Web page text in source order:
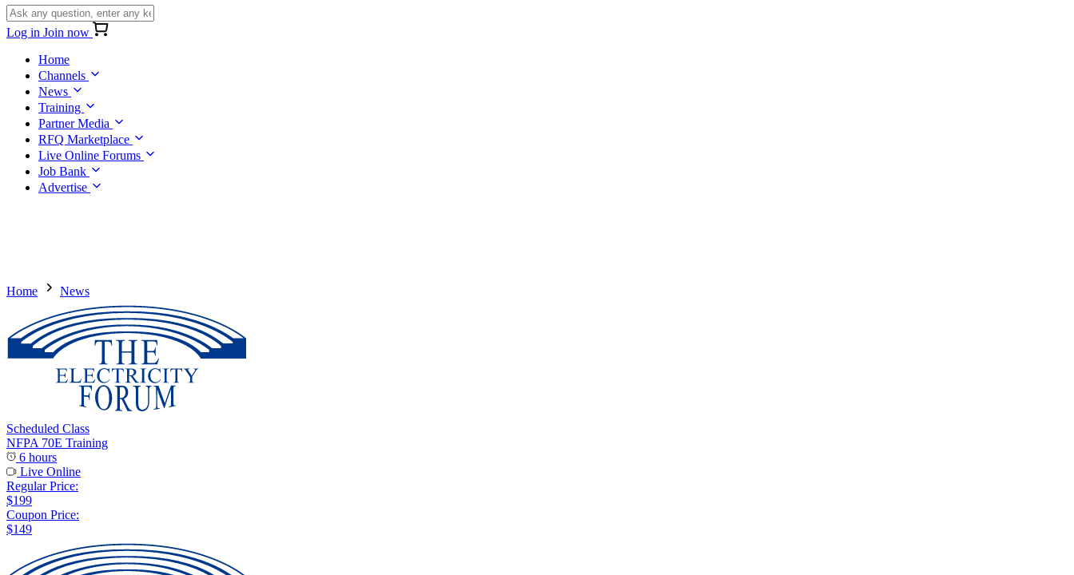
Log in Join now
Home
Channels
News
Training
Partner Media
RFQ Marketplace
Live Online Forums
Job Bank
Advertise
Home News
Scheduled Class
NFPA 70E Training
6 hours
Live Online
Regular Price:
$199
Coupon Price:
$149